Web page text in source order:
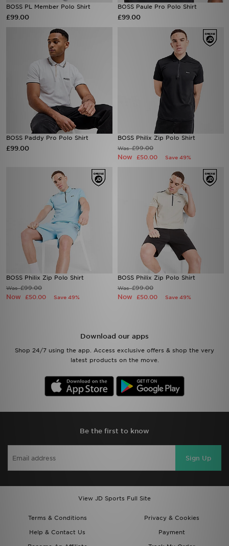
BOSS PL Member Polo Shirt
£99.00
BOSS Paule Pro Polo Shirt
£99.00
BOSS Paddy Pro Polo Shirt
£99.00
BOSS Philix Zip Polo Shirt
Was£99.00
Now £50.00 Save 49%
BOSS Philix Zip Polo Shirt
Was£99.00
Now £50.00 Save 49%
BOSS Philix Zip Polo Shirt
Was£99.00
Now £50.00 Save 49%
Download our apps
Shop 24/7 using the app. Access exclusive offers & shop the very
latest products on the move.
Be the first to know
Sign Up
View JD Sports Full Site
Terms & Conditions
Privacy & Cookies
Help & Contact Us
Payment